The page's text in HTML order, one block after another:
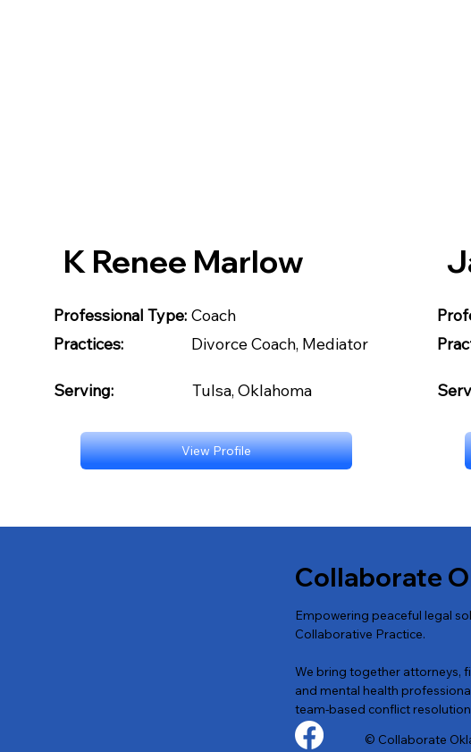
K Renee Marlow
Professional Type:
Practices:
Coach
Divorce Coach, Mediator
Serving: Tulsa, Oklahoma
View Profile
Collaborate
Empowering peaceful legal
Collaborative Practice.
We bring together attorneys,
and mental health
team-based conflict
© Collaborate